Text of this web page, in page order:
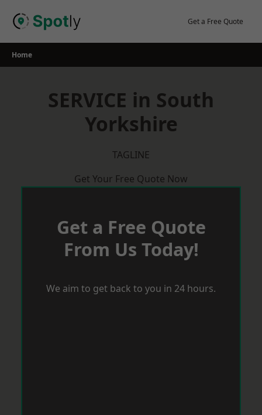
Get a Free Quote
Home
SERVICE in South
Yorkshire
TAGLINE
Get Your Free Quote Now
Get a Free Quote
From Us Today!
We aim to get back to you in 24 hours.